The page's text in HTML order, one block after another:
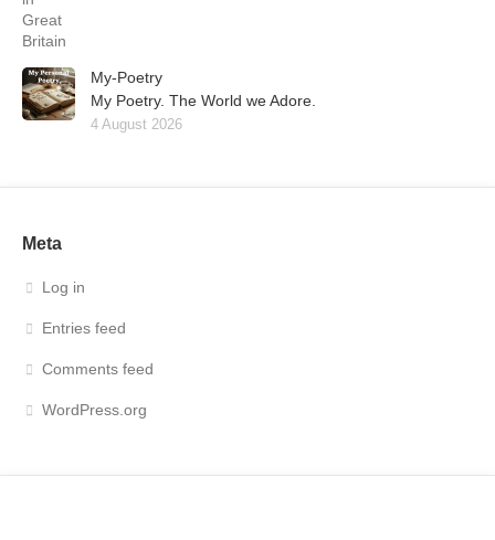
My-Poetry
My Poetry. The World we Adore.
4 August 2026
Meta
Log in
Entries feed
Comments feed
WordPress.org